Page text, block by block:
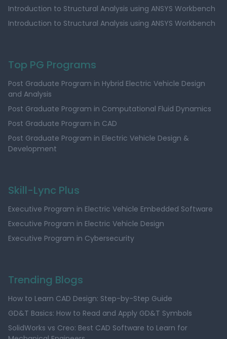
Introduction to Structural Analysis using ANSYS Workbench
Introduction to Structural Analysis using ANSYS Workbench
Top PG Programs
Post Graduate Program in Hybrid Electric Vehicle Design
and Analysis
Post Graduate Program in Computational Fluid Dynamics
Post Graduate Program in CAD
Post Graduate Program in Electric Vehicle Design &
Development
Skill-Lync Plus
Executive Program in Electric Vehicle Embedded Software
Executive Program in Electric Vehicle Design
Executive Program in Cybersecurity
Trending Blogs
How to Learn CAD Design: Step-by-Step Guide
GD&T Basics: How to Read and Apply GD&T Symbols
SolidWorks vs Creo: Best CAD Software to Learn for